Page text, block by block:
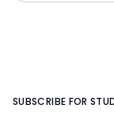
SUBSCRIBE FOR